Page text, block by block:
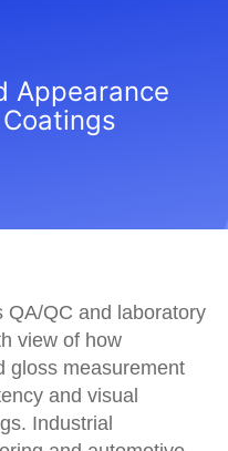
Appearance
QA/QC and laboratory
view of how
gloss measurement
and visual
Industrial